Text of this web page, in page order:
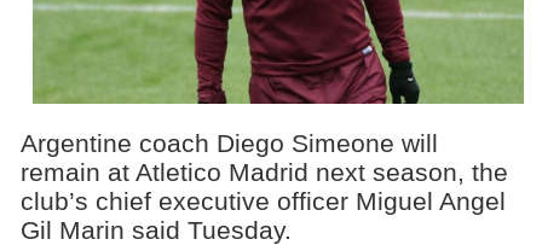
Argentine coach Diego Simeone will
remain at Atletico Madrid next season, the
club’s chief executive officer Miguel Angel
Gil Marin said Tuesday.